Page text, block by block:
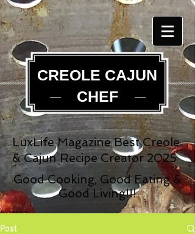
CREOLE CAJUN
CHEF
LuxLife Magazine Best Creole
& Cajun Recipe Creator 2025
Good Cooking, Good Eating &
Good Living!!!
Post